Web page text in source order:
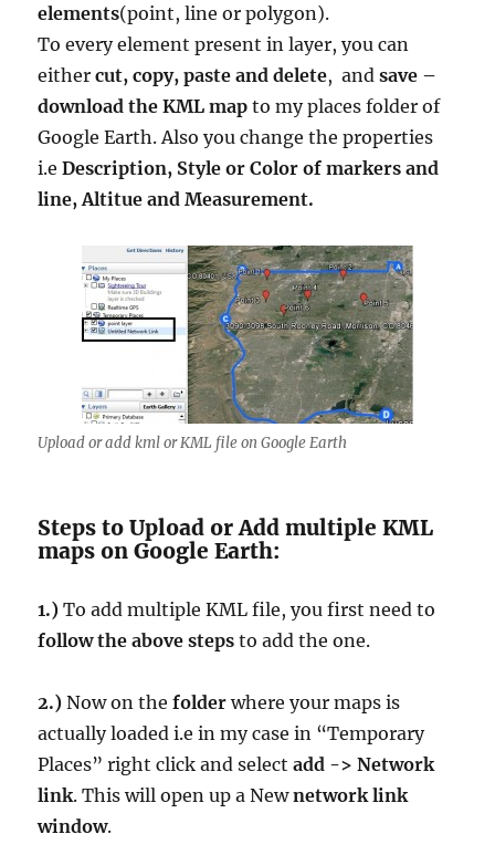
elements(point, line or polygon).
To every element present in layer, you can
eithercut, copy, paste and delete, andsave –
download the KML map to my places folder of
Google Earth. Also you change the properties
i.eDescription, Style or Color of markers and
line, Altitue and Measurement.
Upload or add kml or KML file on Google Earth
Steps to Upload or Add multiple KML
maps on Google Earth:
1.) To add multiple KML file, you first need to
follow the above steps to add the one.
2.) Now on thefolder where your maps is
actually loaded i.e in my case in “Temporary
Places” right click and selectadd -> Network
link. This will open up a Newnetwork link
window.